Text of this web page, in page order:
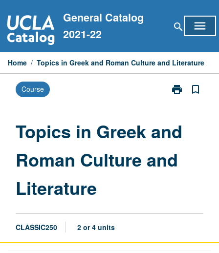
to
content
General Catalog
2021-22
search menu
Home / Topics in Greek and Roman Culture and Literature
Course print
Print
and
Culture
and
bookmark_border
Topics in Greek and
Roman Culture and
Literature
CLASSIC250 2 or 4 units